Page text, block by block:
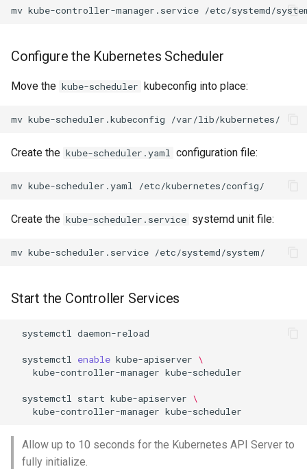
mv kube-controller-manager.service
Configure the Kubernetes Scheduler
Move the kube-scheduler kubeconfig into place:
mv kube-scheduler.kubeconfig
Create the kube-scheduler.yaml configuration file:
mv kube-scheduler.yaml
Create the kube-scheduler.service systemd unit file:
mv kube-scheduler.service
Start the Controller Services
systemctl daemon-reload
systemctl enable kube-apiserver \
kube-controller-manager kube-scheduler
systemctl start kube-apiserver \
kube-controller-manager
Allow up to 10 seconds for the Kubernetes API Server to
fully initialize.